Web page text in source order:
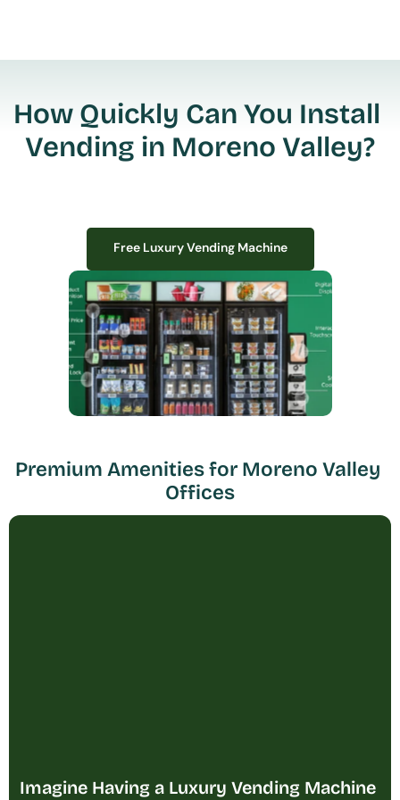
How Quickly Can You Install
Vending in Moreno Valley?
We design, install, and manage premium smart vending solutions that
transform your workplace experience, boost employee satisfaction, and
create lasting impressions—
all with zero upfront costs or installation fees.
If you have space in your office, we have the perfect solution to elevate it!
Free Luxury Vending Machine
Premium Amenities for Moreno Valley
Offices
Imagine Having a Luxury Vending Machine